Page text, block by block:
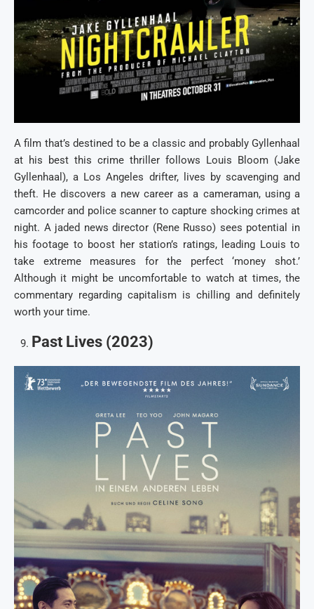
A film that’s destined to be a classic and probably Gyllenhaal
at his best this crime thriller follows Louis Bloom (Jake
Gyllenhaal), a Los Angeles drifter, lives by scavenging and
theft. He discovers a new career as a cameraman, using a
camcorder and police scanner to capture shocking crimes at
night. A jaded news director (Rene Russo) sees potential in
his footage to boost her station’s ratings, leading Louis to
take extreme measures for the perfect ‘money shot.’
Although it might be uncomfortable to watch at times, the
commentary regarding capitalism is chilling and definitely
worth your time.
Past Lives (2023)